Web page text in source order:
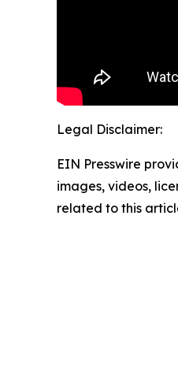
Legal Disclaimer:
EIN Presswire
images, videos,
related to this